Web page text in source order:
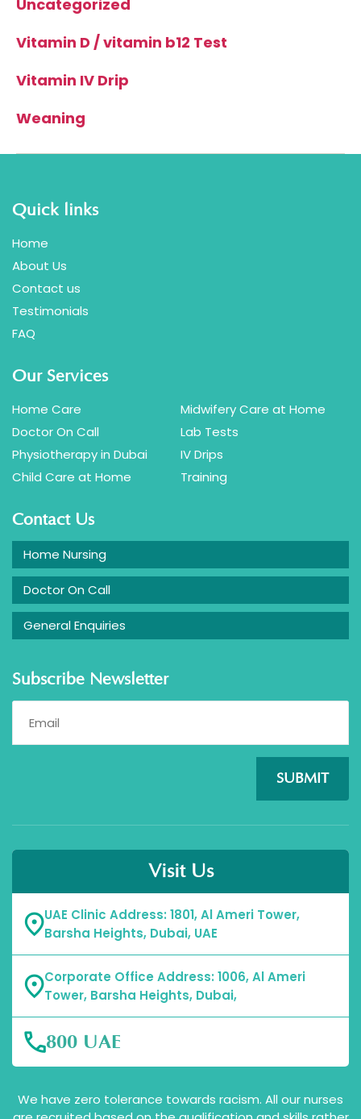
Uncategorized
Vitamin D / vitamin b12 Test
Vitamin IV Drip
Weaning
Quick links
Home
About Us
Contact us
Testimonials
FAQ
Our Services
Home Care
Midwifery Care at Home
Doctor On Call
Lab Tests
Physiotherapy in Dubai
IV Drips
Child Care at Home
Training
Contact Us
Home Nursing
Doctor On Call
General Enquiries
Subscribe Newsletter
SUBMIT
Visit Us
UAE Clinic Address: 1801, Al Ameri Tower,
Barsha Heights, Dubai, UAE
Corporate Office Address: 1006, Al Ameri
Tower, Barsha Heights, Dubai,
800 UAE
We have zero tolerance towards racism. All our nurses